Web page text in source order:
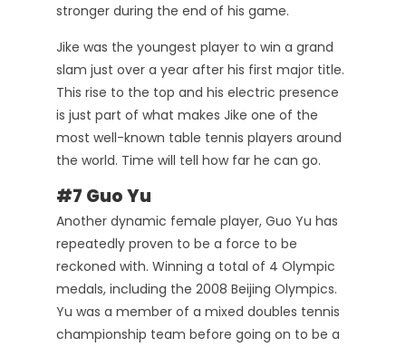
stronger during the end of his game.
Jike was the youngest player to win a grand
slam just over a year after his first major title.
This rise to the top and his electric presence
is just part of what makes Jike one of the
most well-known table tennis players around
the world. Time will tell how far he can go.
#7 Guo Yu
Another dynamic female player, Guo Yu has
repeatedly proven to be a force to be
reckoned with. Winning a total of 4 Olympic
medals, including the 2008 Beijing Olympics.
Yu was a member of a mixed doubles tennis
championship team before going on to be a